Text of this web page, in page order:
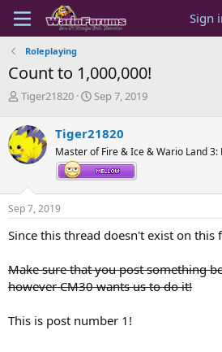
Sign
Roleplaying
Count to 1,000,000!
T
r
e
a
d
t
a
t
r
Tiger21820
S
r
t
d
a
t
Sep 7, 2019
Tiger21820
Master of Fire & Ice & Wario Land
Sep 7, 2019
Since this thread doesn't exist on
Make sure that you post something
however CM30 wants us to do it!
This is post number 1!